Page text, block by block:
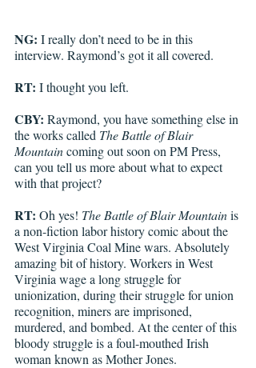
NG: I really don’t need to be in this
interview. Raymond’s got it all covered.
RT: I thought you left.
CBY: Raymond, you have something else in
the works called The Battle of Blair
Mountain coming out soon on PM Press,
can you tell us more about what to expect
with that project?
RT: Oh yes! The Battle of Blair Mountain is
a non-fiction labor history comic about the
West Virginia Coal Mine wars. Absolutely
amazing bit of history. Workers in West
Virginia wage a long struggle for
unionization, during their struggle for union
recognition, miners are imprisoned,
murdered, and bombed. At the center of this
bloody struggle is a foul-mouthed Irish
woman known as Mother Jones.